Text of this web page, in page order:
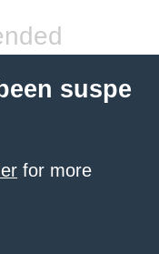
suspe
for more